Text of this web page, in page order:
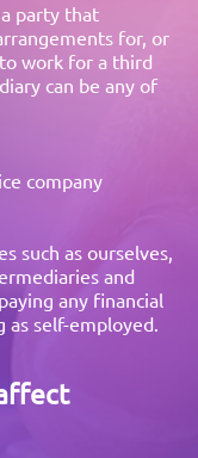
party that
for, or
work for a third
can be any of
company
such as ourselves,
and
any financial
as self-employed.